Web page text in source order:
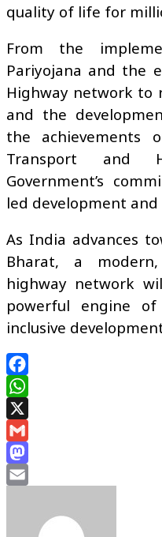
quality of life for
From the
Pariyojana and the
Highway network to
and the
the achievements
Transport and
Government’s
led development
As India advances
Bharat, a
highway network
powerful engine
inclusive
Facebook
WhatsApp
X
Gmail
Mastodon